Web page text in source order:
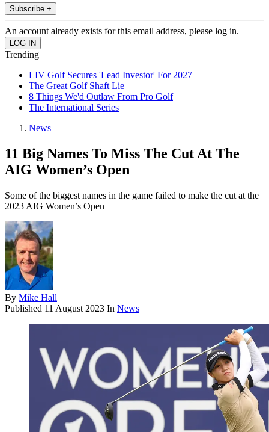
Subscribe +
An account already exists for this email address, please log in.
Trending
LIV Golf Secures 'Lead Investor' For 2027
The Great Golf Shaft Lie
8 Things We'd Outlaw From Pro Golf
The International Series
News
11 Big Names To Miss The Cut At The
AIG Women’s Open
Some of the biggest names in the game failed to make the cut at the
2023 AIG Women’s Open
By Mike Hall
Published 11 August 2023 In News